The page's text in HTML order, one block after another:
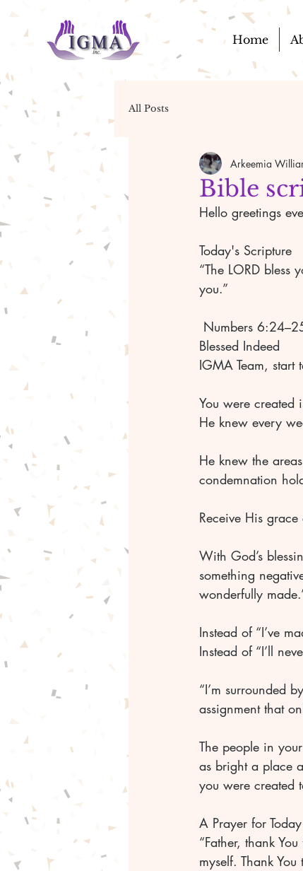
Home
All Posts
Bible
Arkeemia
Hello greetings
Today's Scripture
“The LORD bless
you.”
Numbers
Blessed Indeed
IGMA Team,
You were created
He knew every
He knew the
condemnation
Receive His
With God’s
something
wonderfully
Instead of “I’ve
Instead of “I’ll
“I’m surrounded
assignment that
The people in
as bright a place
you were created
A Prayer for Today
“Father, thank
myself. Thank